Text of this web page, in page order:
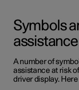
Symbols
A number of
assistance at risk
driver display.